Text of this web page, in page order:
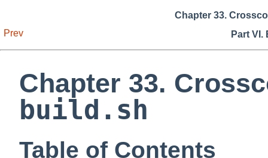
Chapter 33.
Prev
Part
Chapter 33.
build.sh
Table of Contents